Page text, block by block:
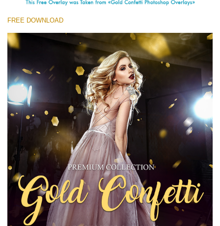
FREE DOWNLOAD